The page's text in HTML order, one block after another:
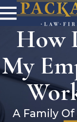
How
My
A Family